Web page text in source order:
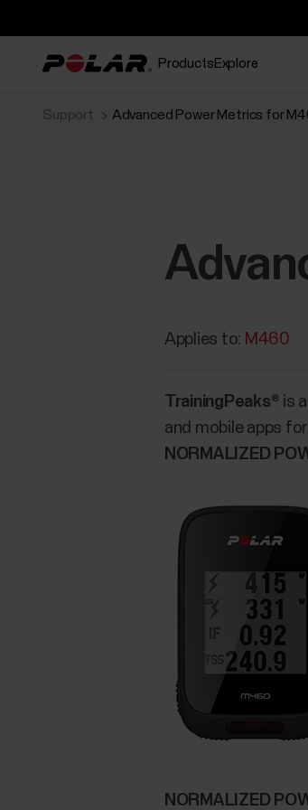
Products Explore
Support Advanced Power Metrics for
Applies to: M460
TrainingPeaks® is
and mobile apps
NORMALIZED
NORMALIZED